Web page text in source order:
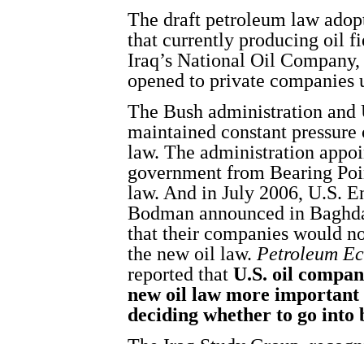
The draft petroleum law
that currently producing oil
Iraq’s National Oil
opened to private companies
The Bush administration and
maintained constant
law. The administration
government from Bearing
law. And in July 2006, U.S.
Bodman announced in
that their companies would
the new oil law. Petroleum
reported that U.S. oil
new oil law more important
deciding whether to go into